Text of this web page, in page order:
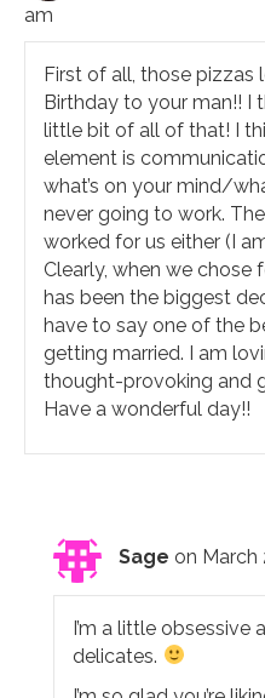
am
First of all, those pizzas
Birthday to your man!! I
little bit of all of that! I
element is
what’s on your mind/
never going to work.
worked for us either (I
Clearly, when we
has been the biggest
have to say one of the
getting married. I am
thought-provoking and
Have a wonderful day!!
Sage on March
I’m a little
delicates.